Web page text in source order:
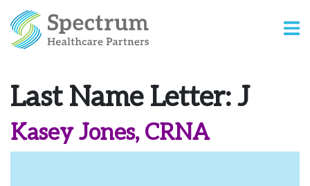
Last Name Letter:J
Kasey Jones, CRNA